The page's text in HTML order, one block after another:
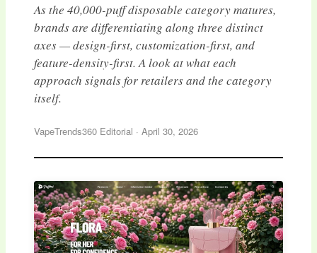
As the 40,000-puff disposable category matures,
brands are differentiating along three distinct
axes — design-first, customization-first, and
feature-density-first. A look at what each
approach signals for retailers and the category
itself.
VapeTrends360 Editorial · April 30, 2026